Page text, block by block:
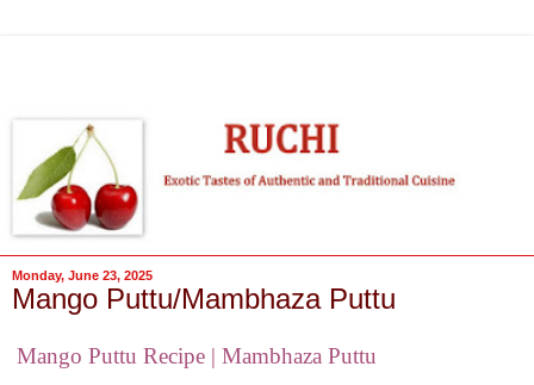
Monday, June 23, 2025
Mango Puttu/Mambhaza Puttu
Mango Puttu Recipe | Mambhaza Puttu